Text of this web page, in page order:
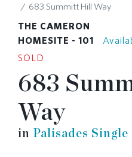
FINANCING
ABOUT
683 Summitt Hill Way
THE CAMERON
HOMESITE - 101
SOLD
683
Way
in Palisades